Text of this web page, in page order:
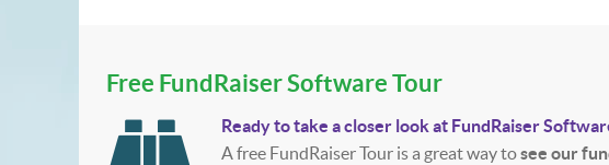
Free FundRaiser Software Tour
Ready to take a closer look at FundRaiser
A free FundRaiser Tour is a great way tosee our